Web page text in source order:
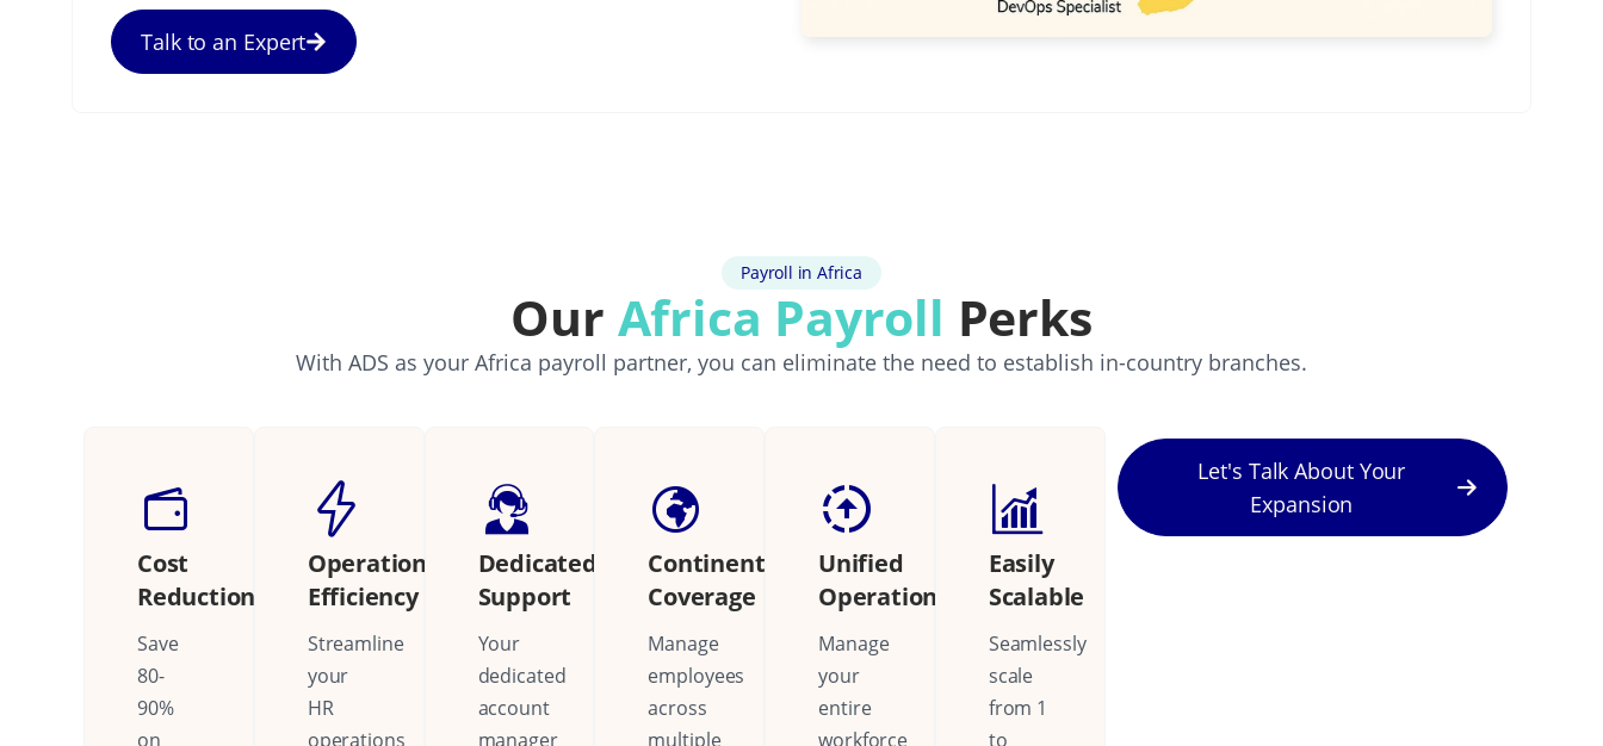
Talk to an Expert
Payroll in Africa
Our Africa Payroll Perks
With ADS as your Africa payroll partner, you can eliminate the need to establish in-country branches.
Cost
Reduction
Save
80-
90%
on
Operational
Efficiency
Streamline
your
HR
operations
Dedicated
Support
Your
dedicated
account
manager
Continental
Coverage
Manage
employees
across
multiple
Unified
Operations
Manage
your
entire
workforce
Easily
Scalable
Seamlessly
scale
from 1
to
Let's Talk About Your
Expansion